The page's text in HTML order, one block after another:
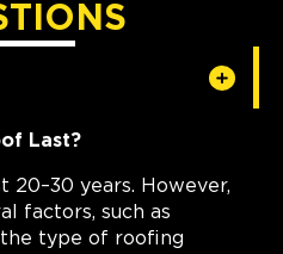
Last?
20–30 years. However,
factors, such as
the type of roofing